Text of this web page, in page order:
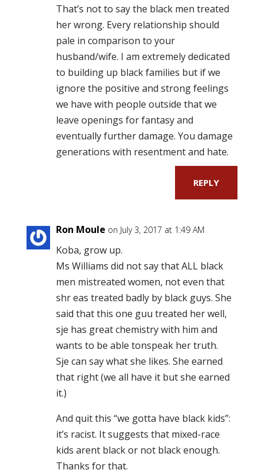
That’s not to say the black men treated
her wrong. Every relationship should
pale in comparison to your
husband/wife. I am extremely dedicated
to building up black families but if we
ignore the positive and strong feelings
we have with people outside that we
leave openings for fantasy and
eventually further damage. You damage
generations with resentment and hate.
REPLY
Ron Moule on July 3, 2017 at 1:49 AM
Koba, grow up.
Ms Williams did not say that ALL black
men mistreated women, not even that
shr eas treated badly by black guys. She
said that this one guu treated her well,
sje has great chemistry with him and
wants to be able tonspeak her truth.
Sje can say what she likes. She earned
that right (we all have it but she earned
it.)
And quit this “we gotta have black kids”:
it’s racist. It suggests that mixed-race
kids arent black or not black enough.
Thanks for that.